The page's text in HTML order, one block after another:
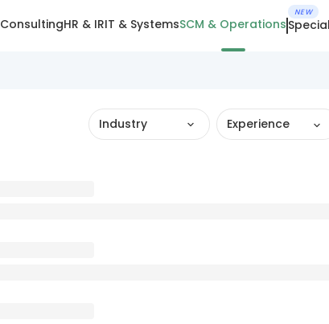
ConsultingHR & IRIT & SystemsSCM & Operations
NEW
Industry Experience